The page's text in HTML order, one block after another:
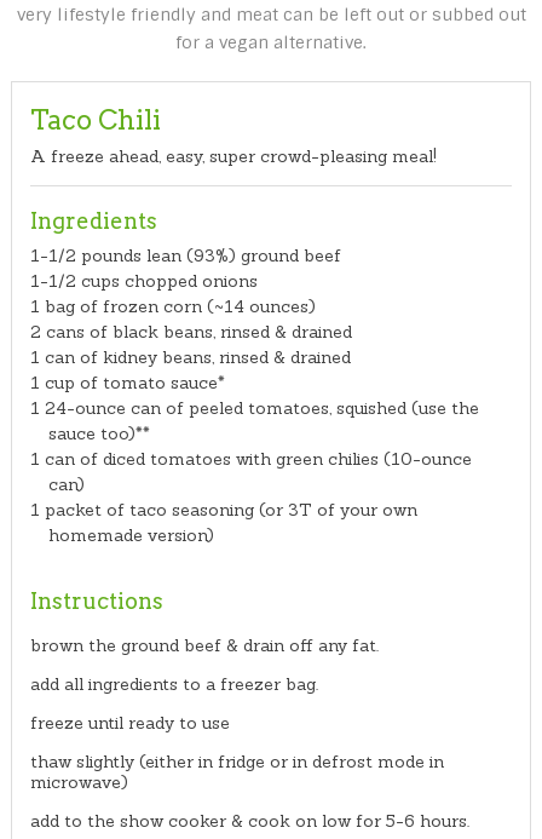
very lifestyle friendly and meat can be left out or subbed out
for a vegan alternative.
Taco Chili
A freeze ahead, easy, super crowd-pleasing meal!
Ingredients
1-1/2 pounds lean (93%) ground beef
1-1/2 cups chopped onions
1 bag of frozen corn (~14 ounces)
2 cans of black beans, rinsed & drained
1 can of kidney beans, rinsed & drained
1 cup of tomato sauce*
1 24-ounce can of peeled tomatoes, squished (use the
sauce too)**
1 can of diced tomatoes with green chilies (10-ounce
can)
1 packet of taco seasoning (or 3T of your own
homemade version)
Instructions
brown the ground beef & drain off any fat.
add all ingredients to a freezer bag.
freeze until ready to use
thaw slightly (either in fridge or in defrost mode in
microwave)
add to the show cooker & cook on low for 5-6 hours.